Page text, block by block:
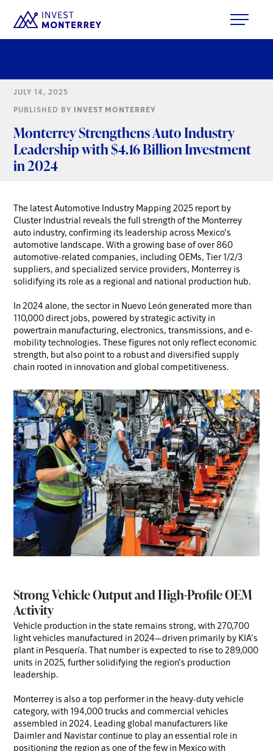
JULY 14, 2025
PUBLISHED BY INVEST MONTERREY
Monterrey Strengthens Auto Industry
Leadership with $4.16 Billion Investment
in 2024
The latest Automotive Industry Mapping 2025 report by
Cluster Industrial reveals the full strength of the Monterrey
auto industry, confirming its leadership across Mexico’s
automotive landscape. With a growing base of over 860
automotive-related companies, including OEMs, Tier 1/2/3
suppliers, and specialized service providers, Monterrey is
solidifying its role as a regional and national production hub.
In 2024 alone, the sector in Nuevo León generated more than
110,000 direct jobs, powered by strategic activity in
powertrain manufacturing, electronics, transmissions, and e-
mobility technologies. These figures not only reflect economic
strength, but also point to a robust and diversified supply
chain rooted in innovation and global competitiveness.
Strong Vehicle Output and High-Profile OEM
Activity
Vehicle production in the state remains strong, with 270,700
light vehicles manufactured in 2024—driven primarily by KIA’s
plant in Pesquería. That number is expected to rise to 289,000
units in 2025, further solidifying the region’s production
leadership.
Monterrey is also a top performer in the heavy-duty vehicle
category, with 194,000 trucks and commercial vehicles
assembled in 2024. Leading global manufacturers like
Daimler and Navistar continue to play an essential role in
positioning the region as one of the few in Mexico with